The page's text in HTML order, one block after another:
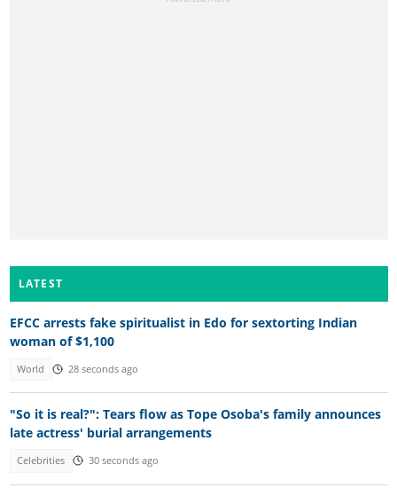
LATEST
EFCC arrests fake spiritualist in Edo for sextorting Indian
woman of $1,100
World 28 seconds ago
"So it is real?": Tears flow as Tope Osoba's family announces
late actress' burial arrangements
Celebrities 30 seconds ago